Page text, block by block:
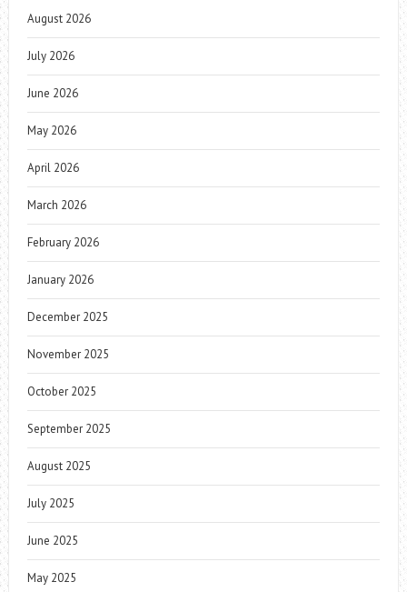
August 2026
July 2026
June 2026
May 2026
April 2026
March 2026
February 2026
January 2026
December 2025
November 2025
October 2025
September 2025
August 2025
July 2025
June 2025
May 2025